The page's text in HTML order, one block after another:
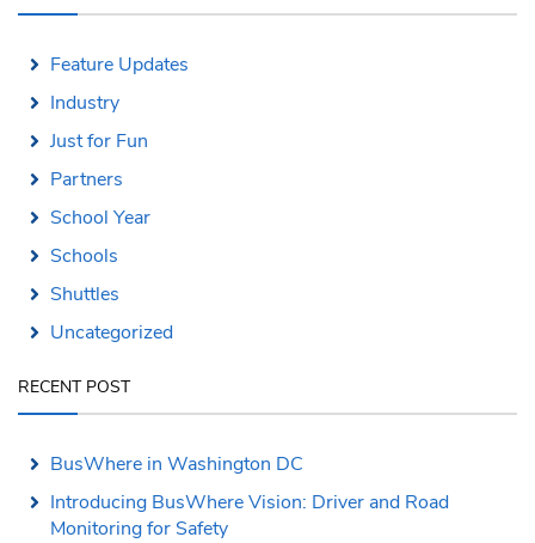
Feature Updates
Industry
Just for Fun
Partners
School Year
Schools
Shuttles
Uncategorized
RECENT POST
BusWhere in Washington DC
Introducing BusWhere Vision: Driver and Road
Monitoring for Safety